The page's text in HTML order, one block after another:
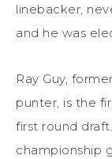
linebacker,
and he was
Ray Guy,
punter, is the
first round
championship